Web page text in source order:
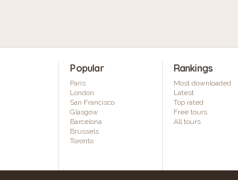
Popular
Paris
London
San Francisco
Glasgow
Barcelona
Brussels
Toronto
Rankings
Most downloaded
Latest
Top rated
Free tours
All tours